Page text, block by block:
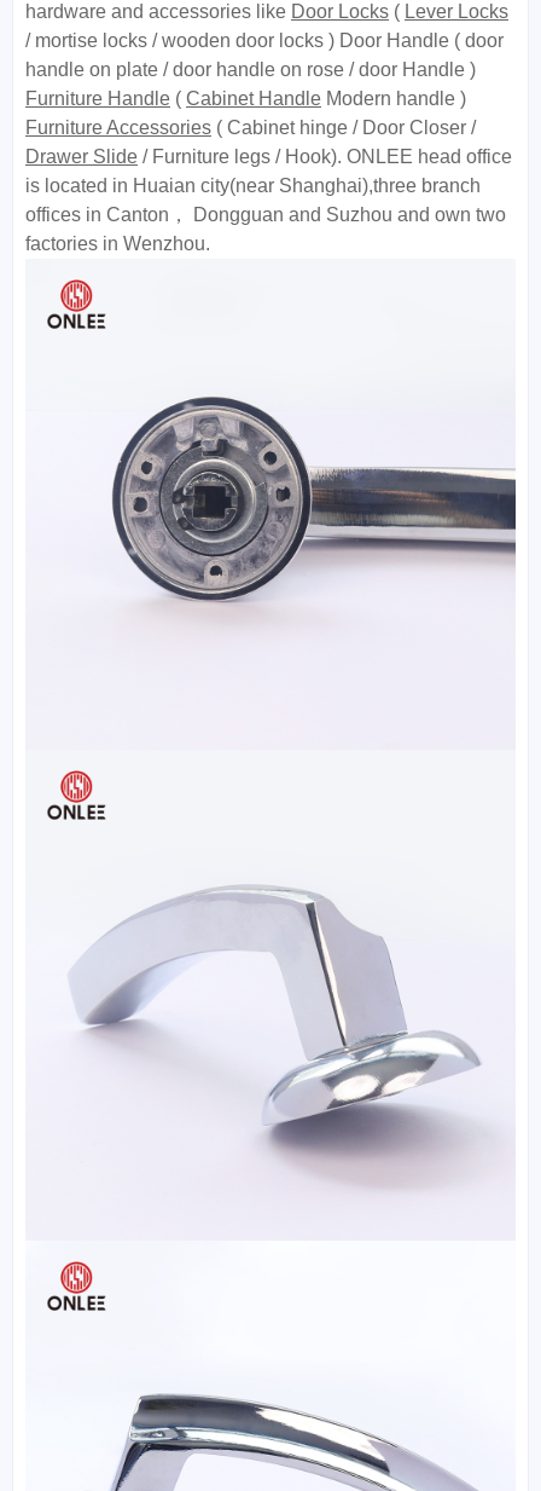
hardware and accessories like Door Locks ( Lever Locks
/ mortise locks / wooden door locks ) Door Handle ( door
handle on plate / door handle on rose / door Handle )
Furniture Handle ( Cabinet Handle Modern handle )
Furniture Accessories ( Cabinet hinge / Door Closer /
Drawer Slide / Furniture legs / Hook). ONLEE head office
is located in Huaian city(near Shanghai),three branch
offices in Canton， Dongguan and Suzhou and own two
factories in Wenzhou.